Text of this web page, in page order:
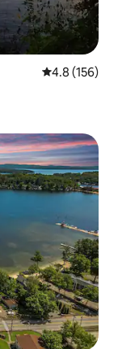
4.8 out of 5
4.8 (156)